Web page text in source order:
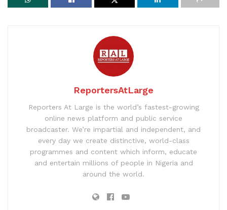
ReportersAtLarge
Reporters At Large is the world’s fastest-growing
online news platform and public service
broadcaster. We’re impartial and independent, and
every day we create distinctive, world-class
programmes and content which inform, educate
and entertain millions of people in Nigeria and
around the world.